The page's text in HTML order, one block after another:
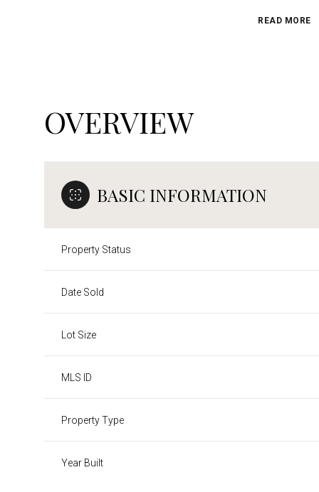
READ MORE
OVERVIEW
BASIC INFORMATION
Property Status
Date Sold
Lot Size
MLS ID
Property Type
Year Built